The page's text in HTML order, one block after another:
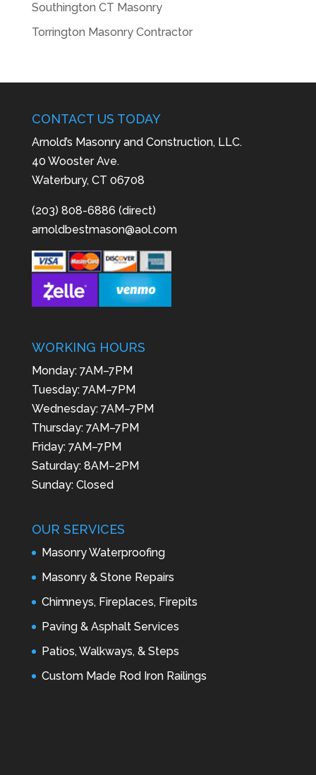
Southington CT Masonry
Torrington Masonry Contractor
CONTACT US TODAY
Arnold’s Masonry and Construction, LLC.
40 Wooster Ave.
Waterbury, CT 06708
(203) 808-6886 (direct)
arnoldbestmason@aol.com
WORKING HOURS
Monday: 7AM–7PM
Tuesday: 7AM–7PM
Wednesday: 7AM–7PM
Thursday: 7AM–7PM
Friday: 7AM–7PM
Saturday: 8AM–2PM
Sunday: Closed
OUR SERVICES
Masonry Waterproofing
Masonry & Stone Repairs
Chimneys, Fireplaces, Firepits
Paving & Asphalt Services
Patios, Walkways, & Steps
Custom Made Rod Iron Railings